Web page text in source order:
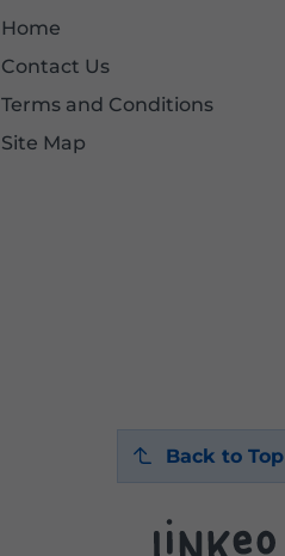
Home
Contact Us
Terms and Conditions
Site Map
Back to Top